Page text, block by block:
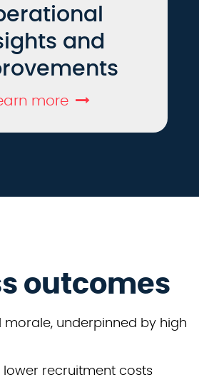
and
more
outcomes
underpinned by high
lower recruitment costs